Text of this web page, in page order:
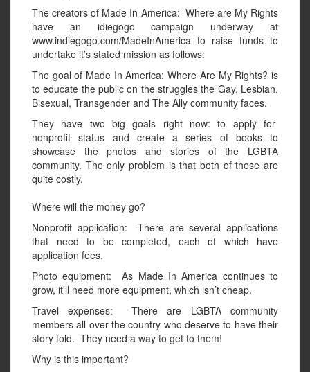
The creators of Made In America: Where are My Rights
have an idiegogo campaign underway at
www.indiegogo.com/MadeInAmerica to raise funds to
undertake it’s stated mission as follows:
The goal of Made In America: Where Are My Rights? is
to educate the public on the struggles the Gay, Lesbian,
Bisexual, Transgender and The Ally community faces.
They have two big goals right now: to apply for
nonprofit status and create a series of books to
showcase the photos and stories of the LGBTA
community. The only problem is that both of these are
quite costly.
Where will the money go?
Nonprofit application: There are several applications
that need to be completed, each of which have
application fees.
Photo equipment: As Made In America continues to
grow, it’ll need more equipment, which isn’t cheap.
Travel expenses: There are LGBTA community
members all over the country who deserve to have their
story told. They need a way to get to them!
Why is this important?